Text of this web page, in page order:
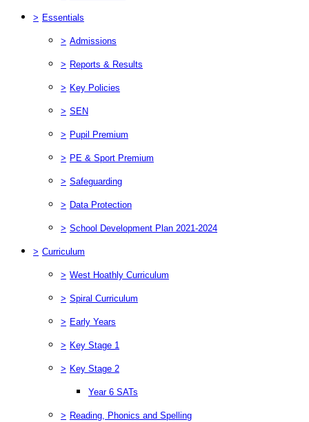
> Essentials
> Admissions
> Reports & Results
> Key Policies
> SEN
> Pupil Premium
> PE & Sport Premium
> Safeguarding
> Data Protection
> School Development Plan 2021-2024
> Curriculum
> West Hoathly Curriculum
> Spiral Curriculum
> Early Years
> Key Stage 1
> Key Stage 2
Year 6 SATs
> Reading, Phonics and Spelling